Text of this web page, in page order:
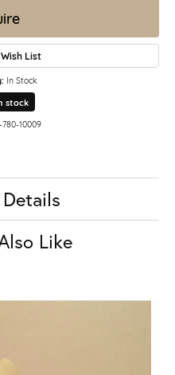
List
In Stock
stock
10009
Like